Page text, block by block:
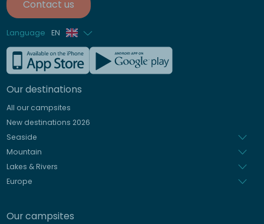
Contact us
Language EN
French
German
Italian
Spanish
Dutch
Our destinations
All our campsites
New destinations 2026
Seaside
Mountain
Lakes & Rivers
Europe
Our campsites